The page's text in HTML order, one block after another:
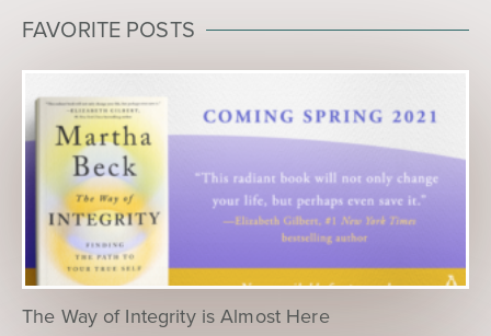
FAVORITE POSTS
The Way of Integrity is Almost Here